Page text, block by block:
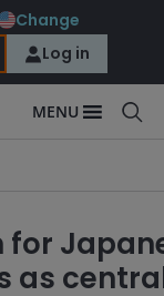
Change
Log in
MENU
for
as